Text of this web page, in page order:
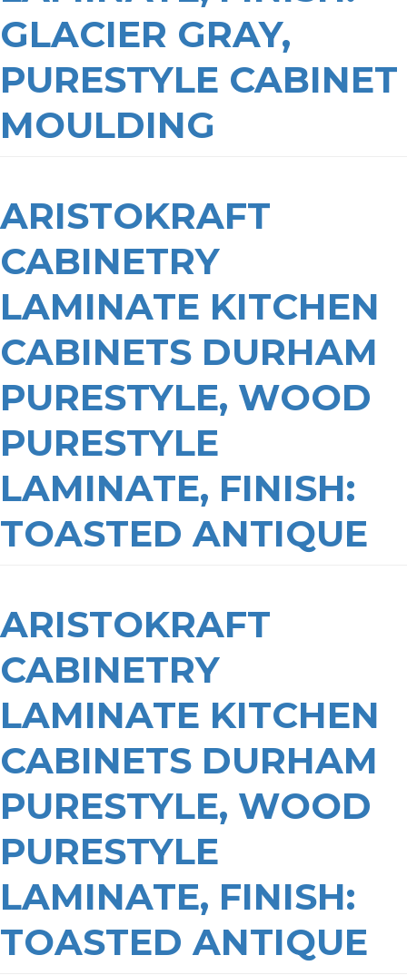
GLACIER GRAY,
PURESTYLE CABINET
MOULDING
ARISTOKRAFT
CABINETRY
LAMINATE KITCHEN
CABINETS DURHAM
PURESTYLE, WOOD
PURESTYLE
LAMINATE, FINISH:
TOASTED ANTIQUE
ARISTOKRAFT
CABINETRY
LAMINATE KITCHEN
CABINETS DURHAM
PURESTYLE, WOOD
PURESTYLE
LAMINATE, FINISH:
TOASTED ANTIQUE